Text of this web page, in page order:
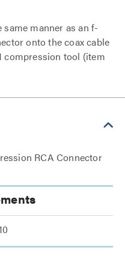
manner as an f-
onto the coax cable
compression tool (item
RCA Connector